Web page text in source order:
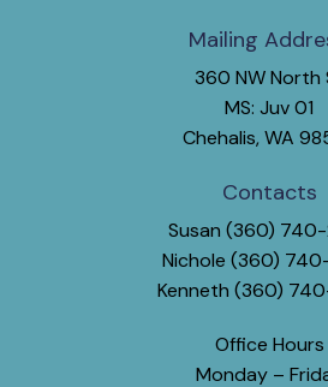
Mailing
360 NW North
MS: Juv 01
Chehalis, WA
Contacts
Susan (360)
Nichole (360)
Kenneth (360)
Office Hours
Monday –